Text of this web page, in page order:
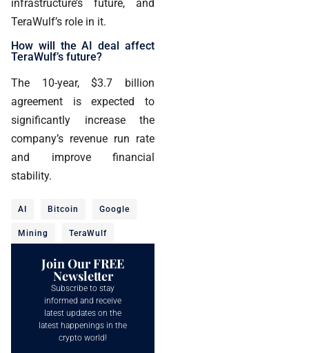
infrastructure’s future, and
TeraWulf’s role in it.
How will the AI deal affect
TeraWulf’s future?
The 10-year, $3.7 billion
agreement is expected to
significantly increase the
company’s revenue run rate
and improve financial
stability.
AI Bitcoin Google
Mining TeraWulf
Join Our FREE
Newsletter
Subscribe to stay
informed and receive
latest updates on the
latest happenings in the
crypto world!